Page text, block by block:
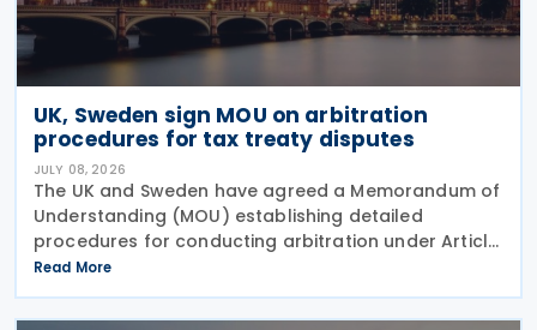
UK, Sweden sign MOU on arbitration
procedures for tax treaty disputes
JULY 08, 2026
The UK and Sweden have agreed a Memorandum of
Understanding (MOU) establishing detailed
procedures for conducting arbitration under Article
23 of the Convention between the UK of Great
Britain and Northern Ireland and the Kingdom of
Sweden for the
Read More